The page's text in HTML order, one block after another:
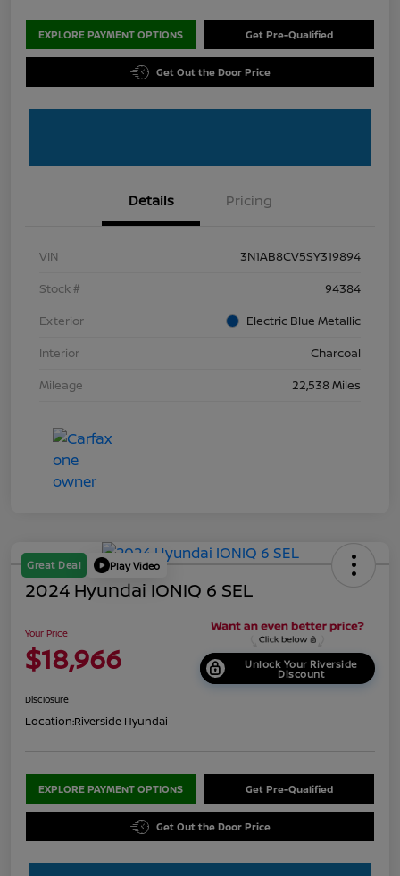
EXPLORE PAYMENT OPTIONS Get Pre-Qualified
Get Out the Door Price
Details Pricing
VIN
3N1AB8CV5SY319894
Stock #
94384
Exterior
Electric Blue Metallic
Interior
Charcoal
Mileage
22,538 Miles
Great Deal Play Video
2024 Hyundai IONIQ 6 SEL
Your Price
$18,966 Unlock Your Riverside
Discount
Disclosure
Location:Riverside Hyundai
EXPLORE PAYMENT OPTIONS Get Pre-Qualified
Get Out the Door Price